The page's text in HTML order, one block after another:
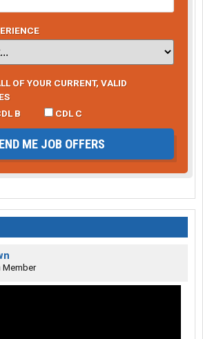
OF YOUR CURRENT, VALID
B CDL C
ME JOB OFFERS
Member